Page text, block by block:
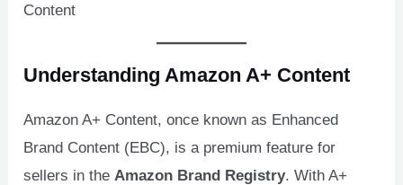
Content
Understanding Amazon A+ Content
Amazon A+ Content, once known as Enhanced
Brand Content (EBC), is a premium feature for
sellers in the Amazon Brand Registry. With A+